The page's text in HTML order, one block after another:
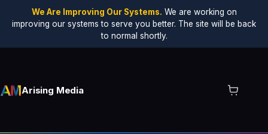
We Are Improving Our Systems. We are working on
improving our systems to serve you better. The site will be back
to normal shortly.
Arising Media